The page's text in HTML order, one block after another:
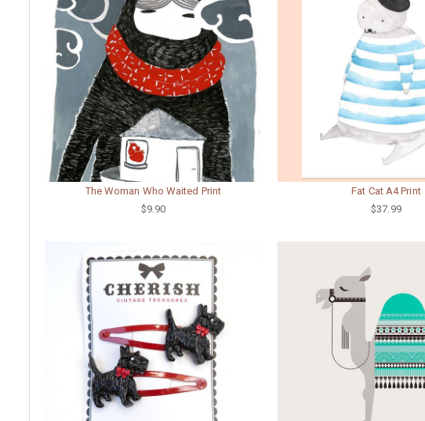
The Woman Who Waited Print
$9.90
Fat Cat A4 Print
$37.99